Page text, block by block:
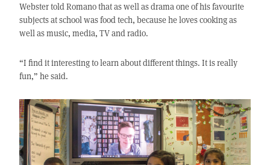
Webster told Romano that as well as drama one of his favourite
subjects at school was food tech, because he loves cooking as
well as music, media, TV and radio.
“I find it interesting to learn about different things. It is really
fun,” he said.